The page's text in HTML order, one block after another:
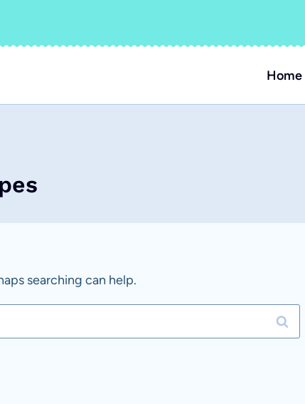
Home
searching can help.